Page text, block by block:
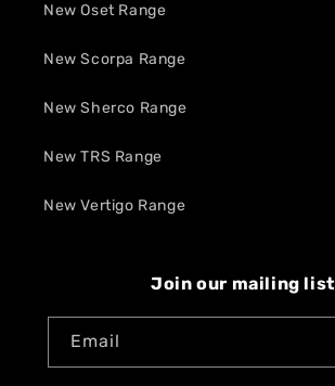
New Oset Range
New Scorpa Range
New Sherco Range
New TRS Range
New Vertigo Range
Join our mailing list
Email